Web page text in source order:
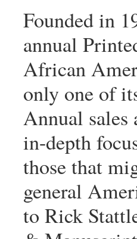
Founded in
annual
African
only one of
Annual
in-depth
those that
general
to Rick